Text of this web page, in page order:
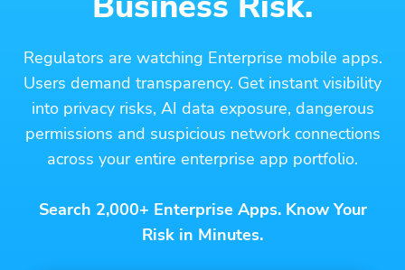
Regulators are watching Enterprise mobile apps.
Users demand transparency. Get instant visibility
into privacy risks, AI data exposure, dangerous
permissions and suspicious network connections
across your entire enterprise app portfolio.
Search 2,000+ Enterprise Apps. Know Your
Risk in Minutes.